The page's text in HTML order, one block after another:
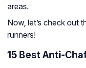
areas.
Now, let’s check out
runners!
15 Best Anti-